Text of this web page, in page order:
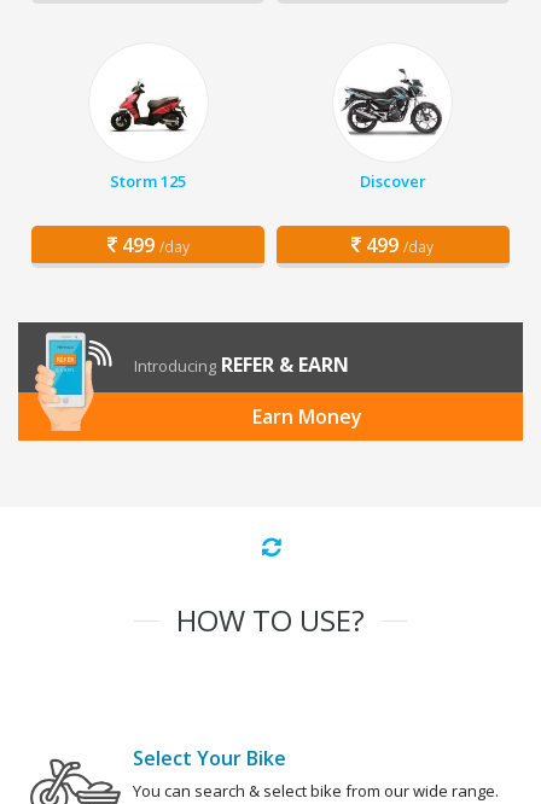
Storm 125
499 /day
Discover
499 /day
Introducing REFER & EARN
Earn Money
HOW TO USE?
Select Your Bike
You can search & select bike from our wide range.